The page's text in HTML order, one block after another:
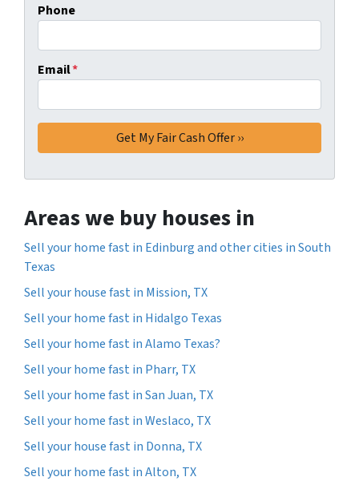
Phone
Email*
Areas we buy houses in
Sell your home fast in Edinburg and other cities in South
Texas
Sell your house fast in Mission, TX
Sell your home fast in Hidalgo Texas
Sell your home fast in Alamo Texas?
Sell your home fast in Pharr, TX
Sell your home fast in San Juan, TX
Sell your home fast in Weslaco, TX
Sell your house fast in Donna, TX
Sell your home fast in Alton, TX